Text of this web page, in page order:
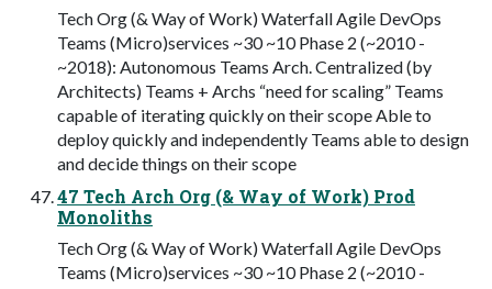
Tech Org (& Way of Work) Waterfall Agile DevOps
Teams (Micro)services ~30 ~10 Phase 2 (~2010 -
~2018): Autonomous Teams Arch. Centralized (by
Architects) Teams + Archs “need for scaling” Teams
capable of iterating quickly on their scope Able to
deploy quickly and independently Teams able to design
and decide things on their scope
47 Tech Arch Org (& Way of Work) Prod
Monoliths
Tech Org (& Way of Work) Waterfall Agile DevOps
Teams (Micro)services ~30 ~10 Phase 2 (~2010 -